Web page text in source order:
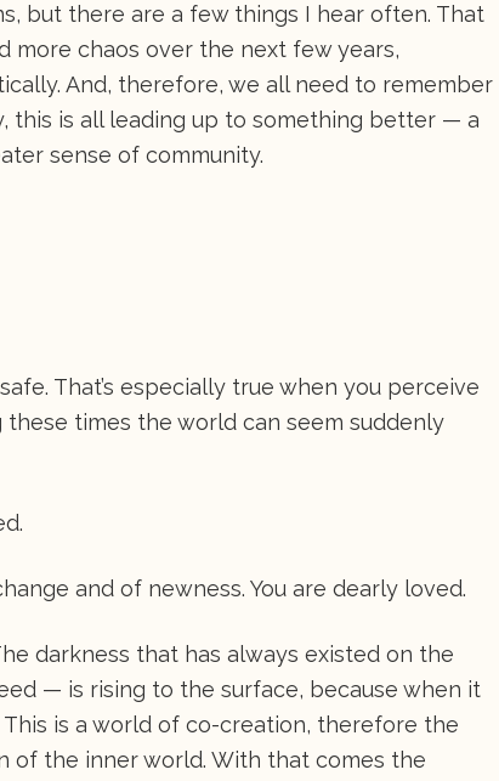
but there are a few things I hear often. That
more chaos over the next few years,
And, therefore, we all need to remember
this is all leading up to something better — a
sense of community.
That’s especially true when you perceive
times the world can seem suddenly
and of newness. You are dearly loved.
darkness that has always existed on the
— is rising to the surface, because when it
is a world of co-creation, therefore the
of the inner world. With that comes the